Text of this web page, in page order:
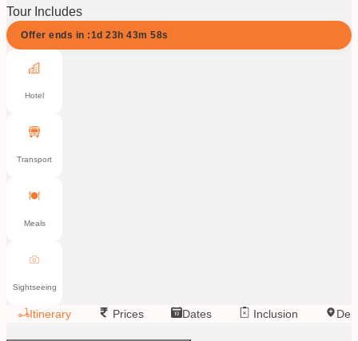
Tour Includes
Offer ends in :1d 23h 43m 58s
Hotel
Transport
Meals
Sightseeing
Itinerary Prices Dates Inclusion